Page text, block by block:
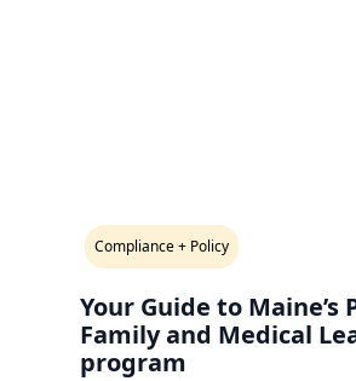
Compliance + Policy
Your Guide to Maine’s
Family and Medical
program